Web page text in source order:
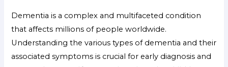
Dementia is a complex and multifaceted condition
that affects millions of people worldwide.
Understanding the various types of dementia and their
associated symptoms is crucial for early diagnosis and